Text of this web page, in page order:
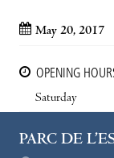
May 20, 2017
OPENING
Saturday
PARC DE